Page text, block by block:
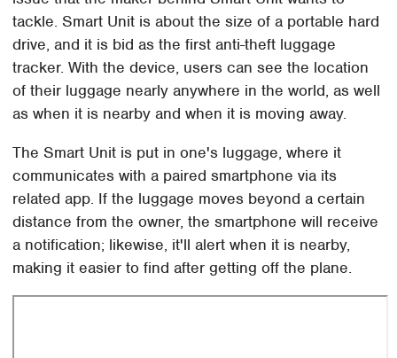
tackle. Smart Unit is about the size of a portable hard
drive, and it is bid as the first anti-theft luggage
tracker. With the device, users can see the location
of their luggage nearly anywhere in the world, as well
as when it is nearby and when it is moving away.
The Smart Unit is put in one's luggage, where it
communicates with a paired smartphone via its
related app. If the luggage moves beyond a certain
distance from the owner, the smartphone will receive
a notification; likewise, it'll alert when it is nearby,
making it easier to find after getting off the plane.